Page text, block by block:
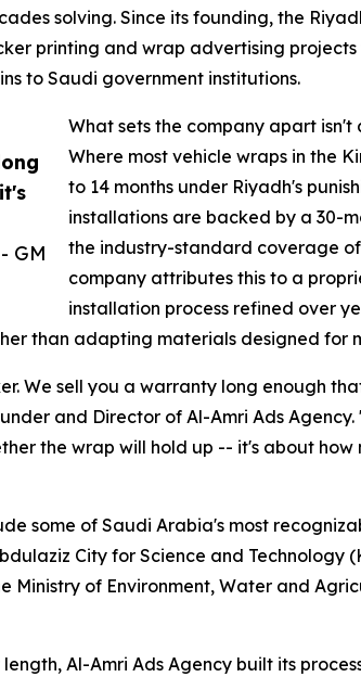
GM
solving. Since its founding, the
printing and wrap advertising projects
to Saudi government institutions.
What sets the company apart isn't
Where most vehicle wraps in the
to 14 months under Riyadh's
installations are backed by a 30-
the industry-standard coverage of
company attributes this to a
installation process refined over
than adapting materials designed for
We sell you a warranty long enough
and Director of Al-Amri Ads Agency.
the wrap will hold up -- it's about
some of Saudi Arabia's most
City for Science and Technology
Ministry of Environment, Water and
Al-Amri Ads Agency built its